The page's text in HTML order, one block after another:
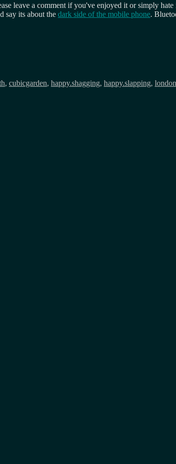
leave a comment if you've enjoyed it or simply
say its about the dark side of the mobile phone.
, cubicgarden, happy.shagging, happy.slapping, london